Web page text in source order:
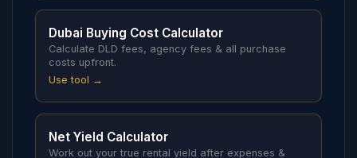
Dubai Buying Cost Calculator
Calculate DLD fees, agency fees & all purchase
costs upfront.
Use tool →
Net Yield Calculator
Work out your true rental yield after expenses &